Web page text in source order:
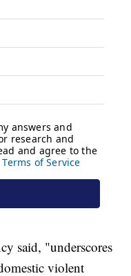
said, "underscores
violent